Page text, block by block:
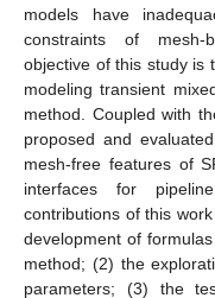
models have
constraints of mesh-
objective of this study is
modeling transient
method. Coupled with
proposed and
mesh-free features of
interfaces for
contributions of this
development of
method; (2) the
parameters; (3) the